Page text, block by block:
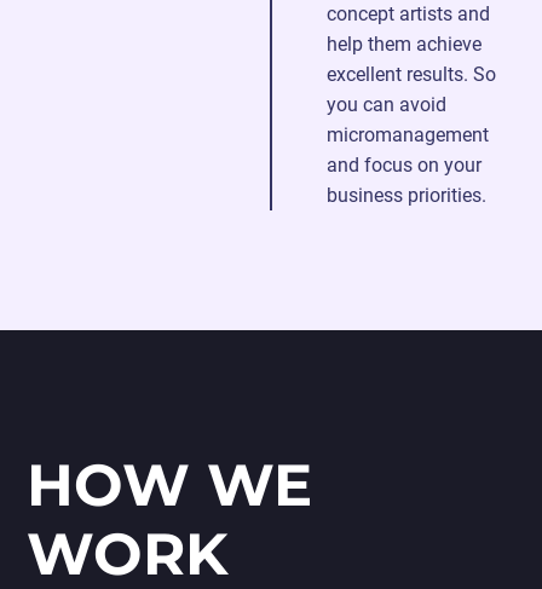
concept artists and
help them achieve
excellent results. So
you can avoid
micromanagement
and focus on your
business priorities.
HOW WE
WORK